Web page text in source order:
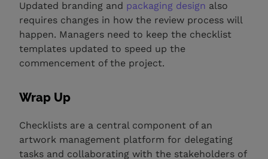
Updated branding and packaging design also
requires changes in how the review process will
happen. Managers need to keep the checklist
templates updated to speed up the
commencement of the project.
Wrap Up
Checklists are a central component of an
artwork management platform for delegating
tasks and collaborating with the stakeholders of